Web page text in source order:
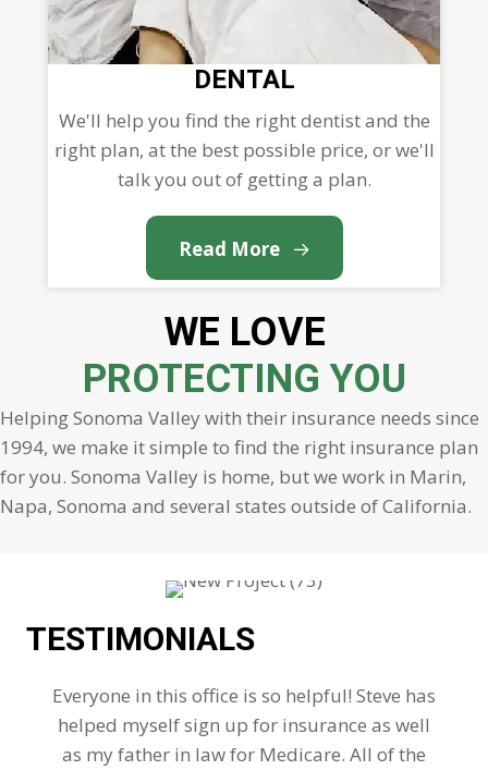
DENTAL
We'll help you find the right dentist and the
right plan, at the best possible price, or we'll
talk you out of getting a plan.
Read More
WE LOVE
PROTECTING YOU
Helping Sonoma Valley with their insurance needs since
1994, we make it simple to find the right insurance plan
for you. Sonoma Valley is home, but we work in Marin,
Napa, Sonoma and several states outside of California.
TESTIMONIALS
Everyone in this office is so helpful! Steve has
helped myself sign up for insurance as well
as my father in law for Medicare. All of the